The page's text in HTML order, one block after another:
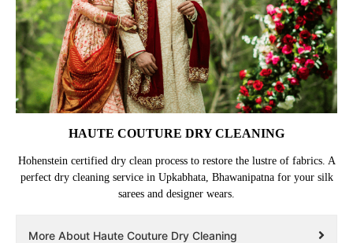
HAUTE COUTURE DRY CLEANING
Hohenstein certified dry clean process to restore the lustre of fabrics. A
perfect dry cleaning service in Upkabhata, Bhawanipatna for your silk
sarees and designer wears.
More About Haute Couture Dry Cleaning